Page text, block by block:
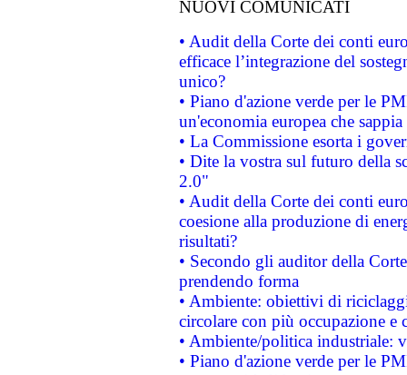
NUOVI COMUNICATI
• Audit della Corte dei conti
efficace l’integrazione del
unico?
• Piano d'azione verde per le
un'economia europea che
• La Commissione esorta i
• Dite la vostra sul futuro della
2.0"
• Audit della Corte dei conti
coesione alla produzione di
risultati?
• Secondo gli auditor della
prendendo forma
• Ambiente: obiettivi di
circolare con più occupazione e
• Ambiente/politica industriale:
• Piano d'azione verde per le